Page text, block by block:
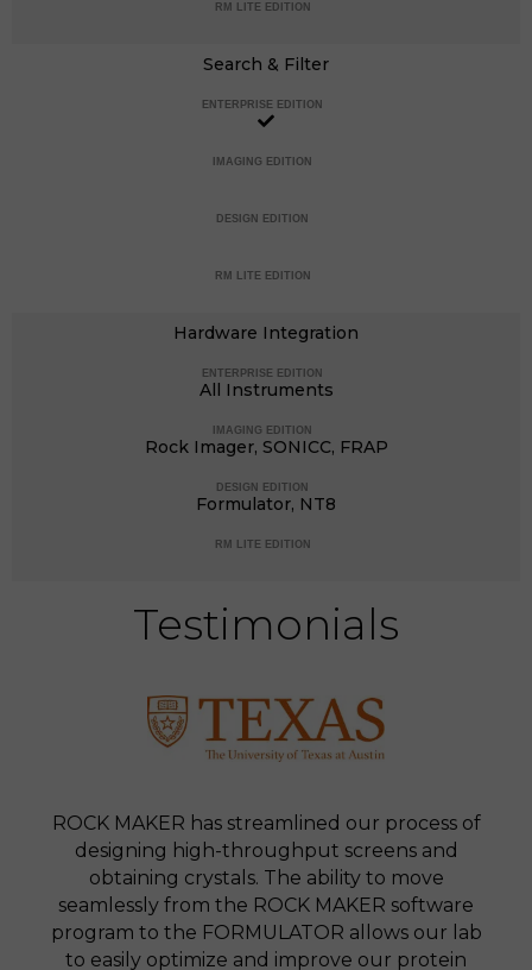
RM LITE EDITION
Search & Filter
ENTERPRISE EDITION
IMAGING EDITION
DESIGN EDITION
RM LITE EDITION
Hardware Integration
ENTERPRISE EDITION
All Instruments
IMAGING EDITION
Rock Imager, SONICC, FRAP
DESIGN EDITION
Formulator, NT8
RM LITE EDITION
Testimonials
ROCK MAKER has streamlined our process of
designing high-throughput screens and
obtaining crystals. The ability to move
seamlessly from the ROCK MAKER software
program to the FORMULATOR allows our lab
to easily optimize and improve our protein